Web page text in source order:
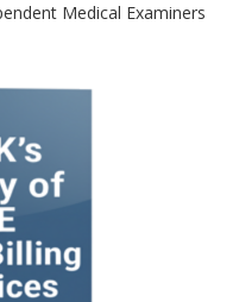
Medical Examiners